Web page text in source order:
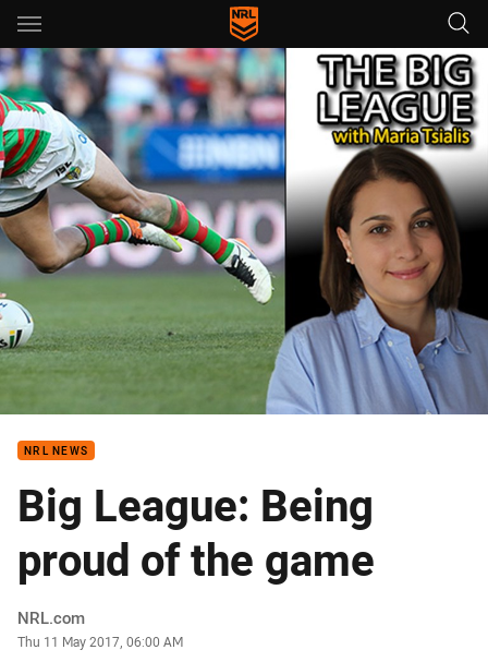
Main
You have skipped the navigation, tab for page content
NRL NEWS
Big League: Being
proud of the game
Author
NRL.com
Timestamp
Thu 11 May 2017, 06:00 AM